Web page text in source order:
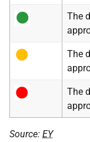
The
The
The
Source: EY